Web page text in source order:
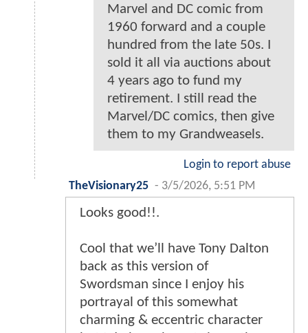
Marvel and DC comic from
1960 forward and a couple
hundred from the late 50s. I
sold it all via auctions about
4 years ago to fund my
retirement. I still read the
Marvel/DC comics, then give
them to my Grandweasels.
Login to report abuse
TheVisionary25 - 3/5/2026, 5:51 PM
Looks good!!.
Cool that we’ll have Tony Dalton
back as this version of
Swordsman since I enjoy his
portrayal of this somewhat
charming & eccentric character